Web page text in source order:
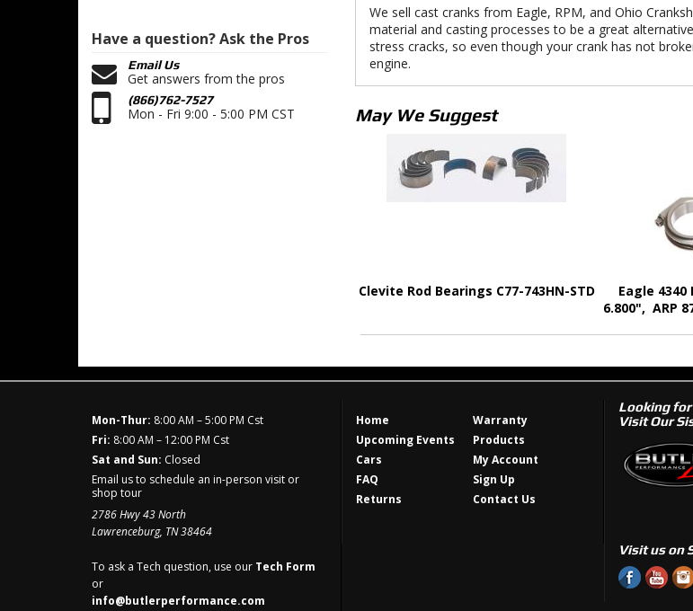
We sell cast cranks from Eagle, RPM, and Ohio
material and casting processes to be a great
stress cracks, so even though your crank has not
engine.
May We Suggest
Clevite Rod Bearings C77-743HN-STD
Eagle 4340
6.800", ARP
Have a question?Ask the Pros
Email Us
Get answers from the pros
(866)762-7527
Mon - Fri 9:00 - 5:00 PM CST
Mon-Thur: 8:00 AM – 5:00 PM Cst
Fri: 8:00 AM – 12:00 PM Cst
Sat and Sun: Closed
Email us to schedule an in-person visit or
shop tour
2786 Hwy 43 North
Lawrenceburg, TN 38464
To ask a Tech question, use our Tech Form
or
info@butlerperformance.com
Home
Warranty
Upcoming Events
Products
Cars
My Account
FAQ
Sign Up
Returns
Contact Us
Looking for
Visit Our
Visit us on